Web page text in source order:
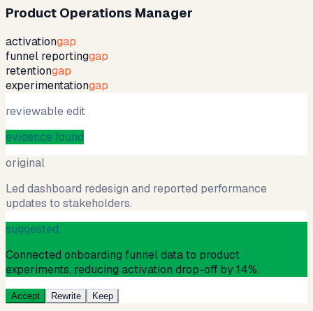
Product Operations Manager
activationgap
funnel reportinggap
retentiongap
experimentationgap
reviewable edit
evidence found
original
Led dashboard redesign and reported performance
updates to stakeholders.
suggested
Connected onboarding funnel data to product
experiments, reducing activation drop-off by 14%.
Accept Rewrite Keep